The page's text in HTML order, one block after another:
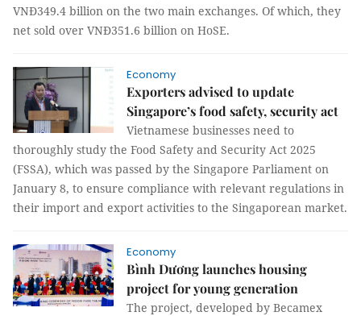
VNĐ349.4 billion on the two main exchanges. Of which, they
net sold over VNĐ351.6 billion on HoSE.
Economy
Exporters advised to update
Singapore’s food safety, security act
Vietnamese businesses need to
thoroughly study the Food Safety and Security Act 2025
(FSSA), which was passed by the Singapore Parliament on
January 8, to ensure compliance with relevant regulations in
their import and export activities to the Singaporean market.
Economy
Bình Dương launches housing
project for young generation
The project, developed by Becamex